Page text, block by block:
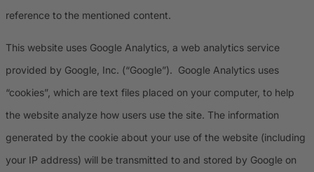
reference to the mentioned content.
This website uses Google Analytics, a web analytics service
provided by Google, Inc. (“Google”). Google Analytics uses
“cookies”, which are text files placed on your computer, to help
the website analyze how users use the site. The information
generated by the cookie about your use of the website (including
your IP address) will be transmitted to and stored by Google on